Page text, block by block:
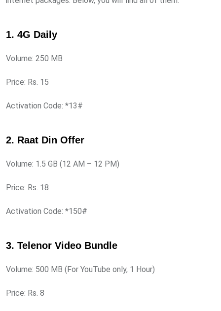
1. 4G Daily
Volume: 250 MB
Price: Rs. 15
Activation Code: *13#
2. Raat Din Offer
Volume: 1.5 GB (12 AM – 12 PM)
Price: Rs. 18
Activation Code: *150#
3. Telenor Video Bundle
Volume: 500 MB (For YouTube only, 1 Hour)
Price: Rs. 8